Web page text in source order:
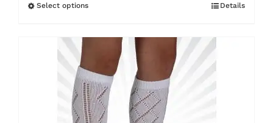
Select optionsThis
multiple
variants.
The
Details